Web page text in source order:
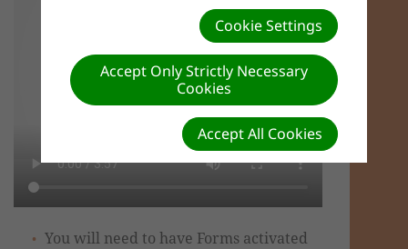
You will need to have Forms activated
Cookie Settings
Accept Only Strictly Necessary
Cookies
Accept All Cookies